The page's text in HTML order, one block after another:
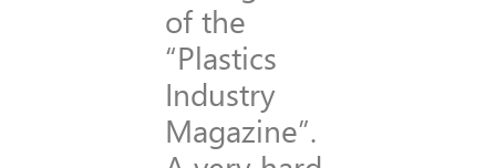
of the
“Plastics
Industry
Magazine”.